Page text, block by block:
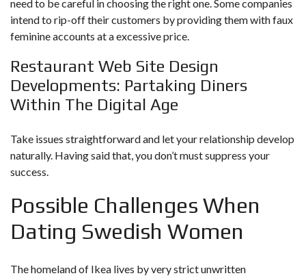
need to be careful in choosing the right one. Some companies
intend to rip-off their customers by providing them with faux
feminine accounts at a excessive price.
Restaurant Web Site Design
Developments: Partaking Diners
Within The Digital Age
Take issues straightforward and let your relationship develop
naturally. Having said that, you don’t must suppress your
success.
Possible Challenges When
Dating Swedish Women
The homeland of Ikea lives by very strict unwritten